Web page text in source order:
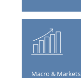
Macro & Markets